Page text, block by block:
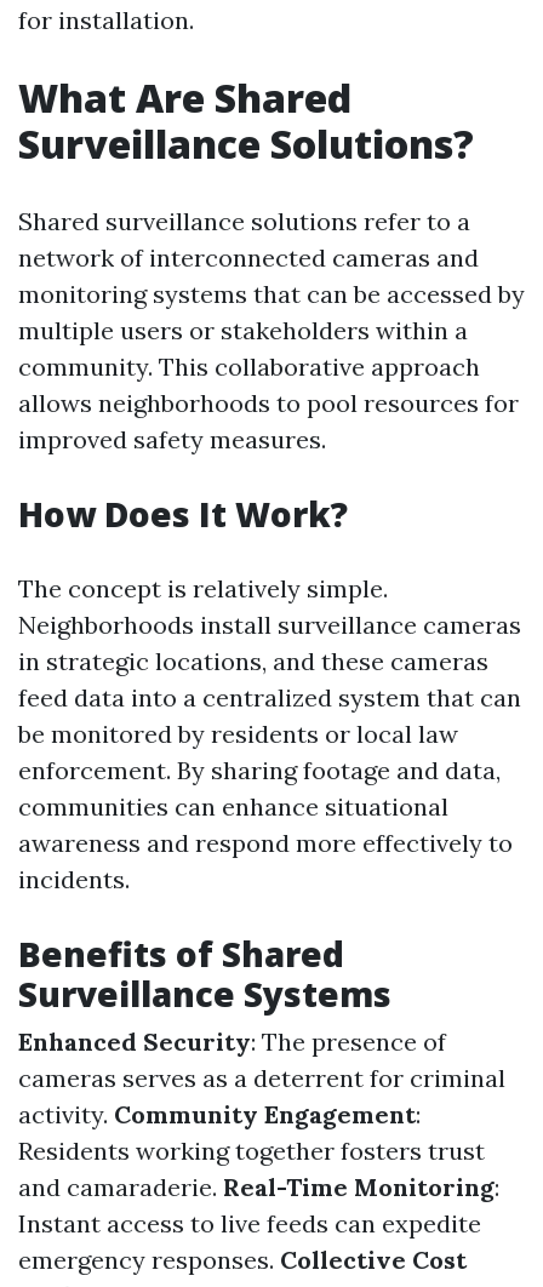
for installation.
What Are Shared
Surveillance Solutions?
Shared surveillance solutions refer to a
network of interconnected cameras and
monitoring systems that can be accessed by
multiple users or stakeholders within a
community. This collaborative approach
allows neighborhoods to pool resources for
improved safety measures.
How Does It Work?
The concept is relatively simple.
Neighborhoods install surveillance cameras
in strategic locations, and these cameras
feed data into a centralized system that can
be monitored by residents or local law
enforcement. By sharing footage and data,
communities can enhance situational
awareness and respond more effectively to
incidents.
Benefits of Shared
Surveillance Systems
Enhanced Security: The presence of
cameras serves as a deterrent for criminal
activity. Community Engagement:
Residents working together fosters trust
and camaraderie. Real-Time Monitoring:
Instant access to live feeds can expedite
emergency responses. Collective Cost